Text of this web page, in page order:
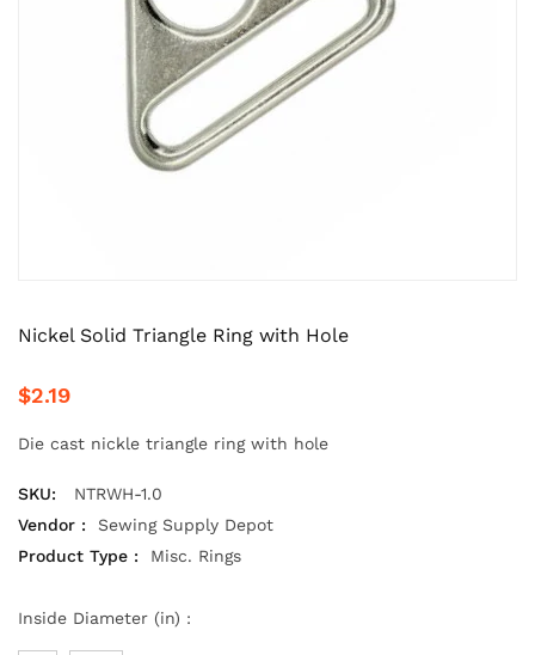
Nickel Solid Triangle Ring with Hole
$2.19
Die cast nickle triangle ring with hole
SKU:
NTRWH-1.0
Vendor :
Sewing Supply Depot
Product Type :
Misc. Rings
Inside Diameter (in) :